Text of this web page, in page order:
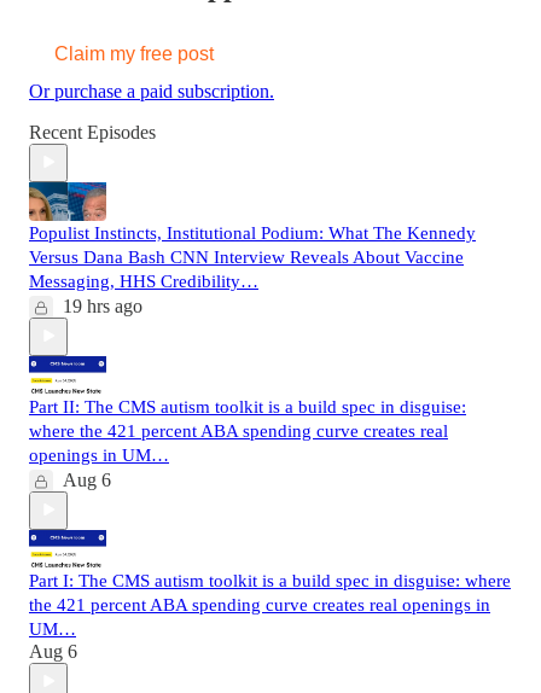
Claim my free post
Or purchase a paid subscription.
Recent Episodes
Populist Instincts, Institutional Podium: What The Kennedy
Versus Dana Bash CNN Interview Reveals About Vaccine
Messaging, HHS Credibility…
19 hrs ago
Part II: The CMS autism toolkit is a build spec in disguise:
where the 421 percent ABA spending curve creates real
openings in UM…
Aug 6
Part I: The CMS autism toolkit is a build spec in disguise: where
the 421 percent ABA spending curve creates real openings in
UM…
Aug 6